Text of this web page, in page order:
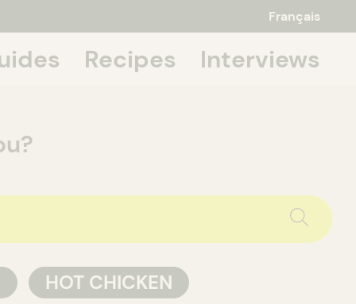
Français
Recipes Interviews
it,
HOT CHICKEN